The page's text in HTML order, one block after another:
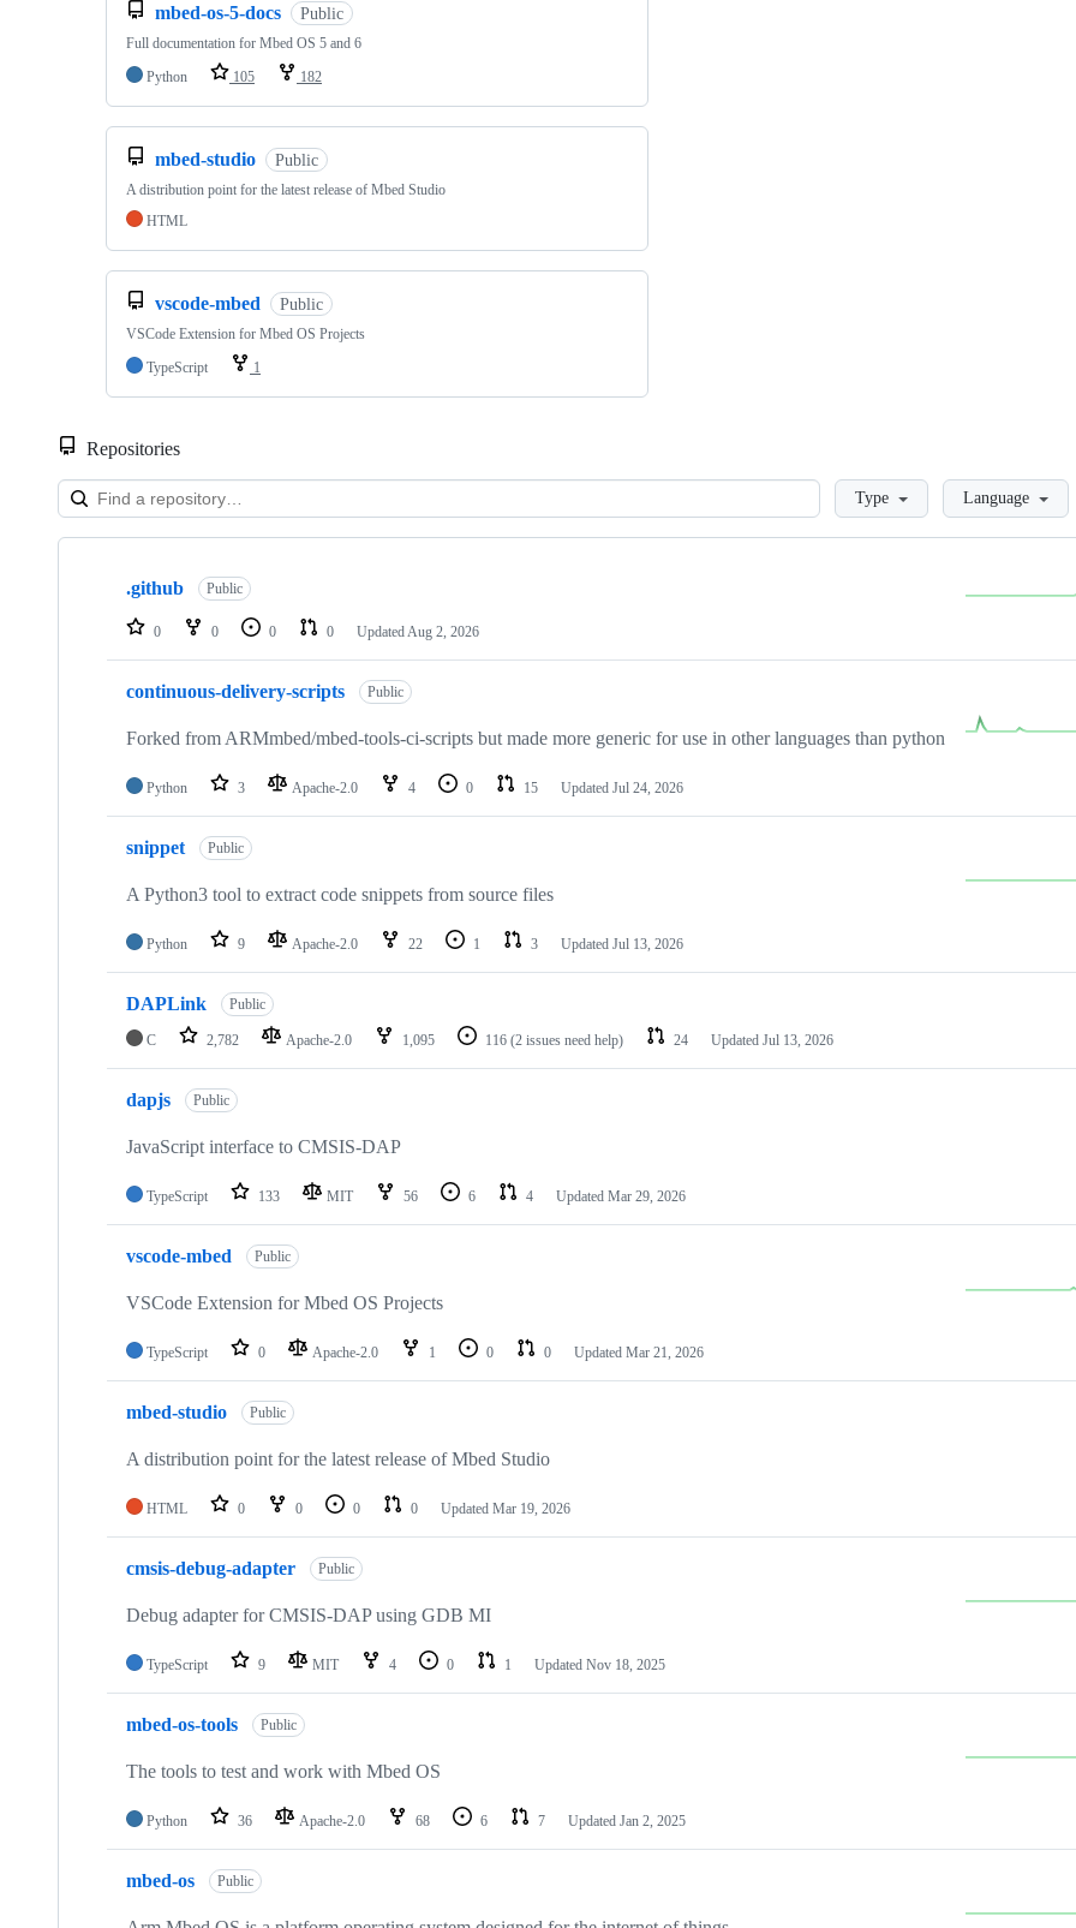
mbed-os-5-docs Public
Full documentation for Mbed OS 5 and 6
Python
105 182
mbed-studio Public
A distribution point for the latest release of Mbed Studio
HTML
vscode-mbed Public
VSCode Extension for Mbed OS Projects
TypeScript
1
Repositories
LoadingType Language
Showing
repositories
.github Public
0 0 0 0 Updated Aug 2, 2026
continuous-delivery-scripts Public
Forked from ARMmbed/mbed-tools-ci-scripts but made more generic for use in other languages than python
Python 3 Apache-2.0 4 0 15 Updated Jul 24, 2026
snippet Public
A Python3 tool to extract code snippets from source files
Python 9 Apache-2.0 22 1 3 Updated Jul 13, 2026
DAPLink Public
C 2,782 Apache-2.0 1,095 116 (2 issues need help) 24 Updated Jul 13, 2026
dapjs Public
JavaScript interface to CMSIS-DAP
TypeScript 133 MIT 56 6 4 Updated Mar 29, 2026
vscode-mbed Public
VSCode Extension for Mbed OS Projects
TypeScript 0 Apache-2.0 1 0 0 Updated Mar 21, 2026
mbed-studio Public
A distribution point for the latest release of Mbed Studio
HTML 0 0 0 0 Updated Mar 19, 2026
cmsis-debug-adapter Public
Debug adapter for CMSIS-DAP using GDB MI
TypeScript 9 MIT 4 0 1 Updated Nov 18, 2025
mbed-os-tools Public
The tools to test and work with Mbed OS
Python 36 Apache-2.0 68 6 7 Updated Jan 2, 2025
mbed-os Public